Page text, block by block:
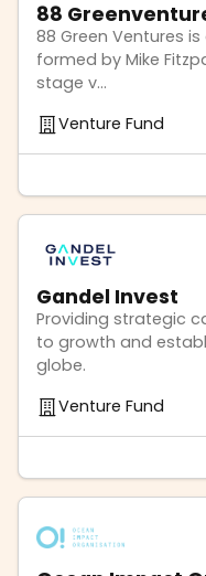
88
88 Green Ventures
formed by Mike
stage v...
Venture Fund
Gandel Invest
Providing strategic
to growth and
globe.
Venture Fund